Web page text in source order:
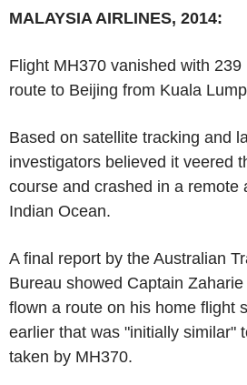
MALAYSIA AIRLINES, 2014:
Flight MH370 vanished with
route to Beijing from Kuala
Based on satellite tracking and
investigators believed it veered
course and crashed in a remote
Indian Ocean.
A final report by the Australian
Bureau showed Captain
flown a route on his home flight
earlier that was "initially similar"
taken by MH370.